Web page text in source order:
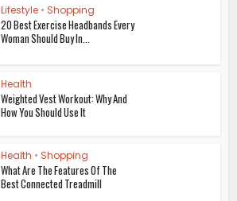
Lifestyle • Shopping
20 Best Exercise Headbands Every
Woman Should Buy In...
Health
Weighted Vest Workout: Why And
How You Should Use It
Health • Shopping
What Are The Features Of The
Best Connected Treadmill